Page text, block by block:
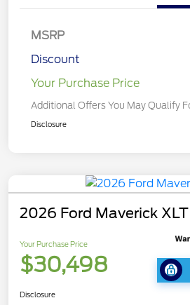
MSRP
Discount
Your Purchase Price
Additional Offers You May Qualify
Disclosure
2026 Ford Maverick XLT
Your Purchase Price
$30,498
Disclosure